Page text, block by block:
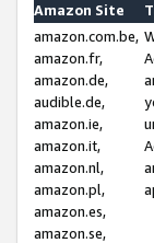
Amazon Site
amazon.com.be,
amazon.fr,
amazon.de,
audible.de,
amazon.ie,
amazon.it,
amazon.nl,
amazon.pl,
amazon.es,
amazon.se,